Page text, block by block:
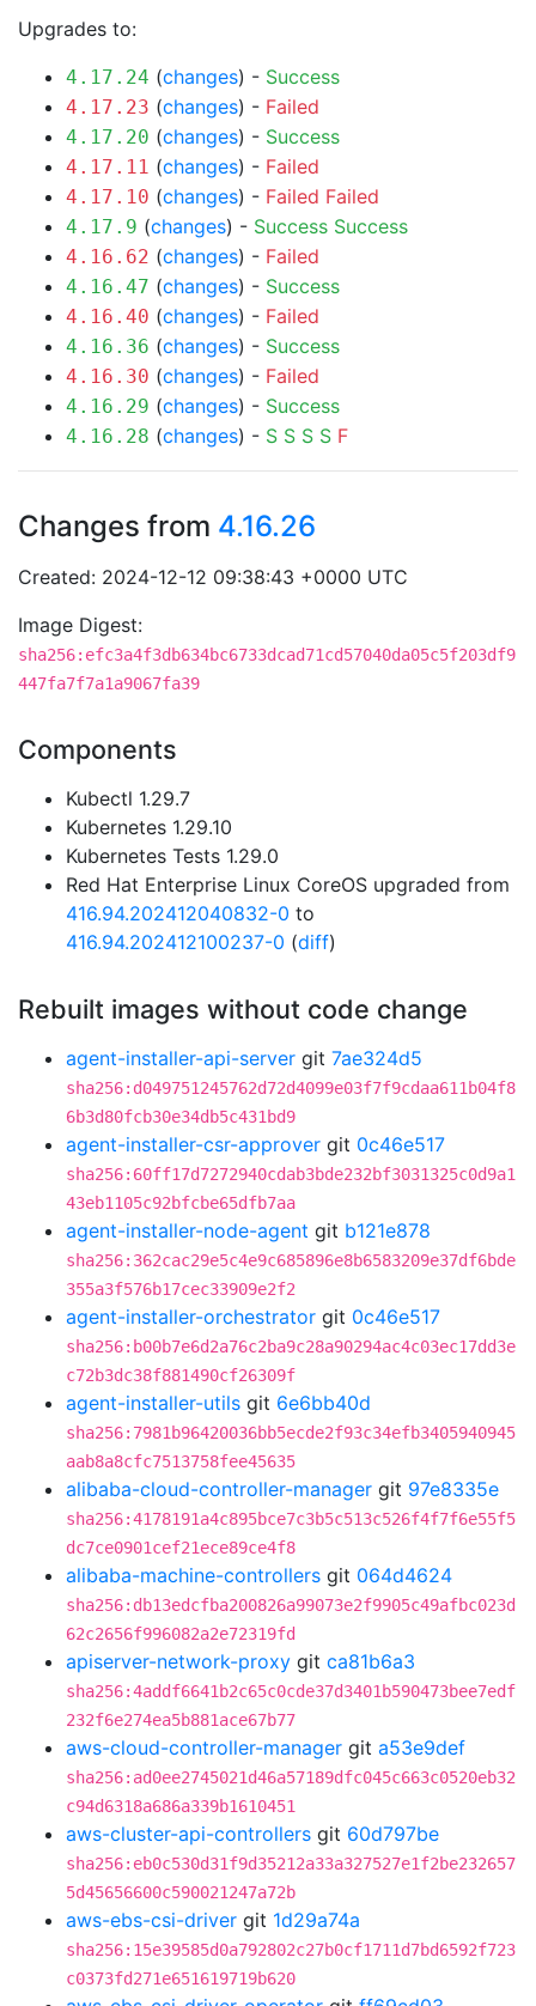
Upgrades to:
4.17.24 (changes) - Success
4.17.23 (changes) - Failed
4.17.20 (changes) - Success
4.17.11 (changes) - Failed
4.17.10 (changes) - Failed Failed
4.17.9 (changes) - Success Success
4.16.62 (changes) - Failed
4.16.47 (changes) - Success
4.16.40 (changes) - Failed
4.16.36 (changes) - Success
4.16.30 (changes) - Failed
4.16.29 (changes) - Success
4.16.28 (changes) - S S S S F
Changes from 4.16.26
Created: 2024-12-12 09:38:43 +0000 UTC
Image Digest:
sha256:efc3a4f3db634bc6733dcad71cd57040da05c5f203df9
447fa7f7a1a9067fa39
Components
Kubectl 1.29.7
Kubernetes 1.29.10
Kubernetes Tests 1.29.0
Red Hat Enterprise Linux CoreOS upgraded from
416.94.202412040832-0 to
416.94.202412100237-0 (diff)
Rebuilt images without code change
agent-installer-api-server git 7ae324d5
sha256:d049751245762d72d4099e03f7f9cdaa611b04f8
6b3d80fcb30e34db5c431bd9
agent-installer-csr-approver git 0c46e517
sha256:60ff17d7272940cdab3bde232bf3031325c0d9a1
43eb1105c92bfcbe65dfb7aa
agent-installer-node-agent git b121e878
sha256:362cac29e5c4e9c685896e8b6583209e37df6bde
355a3f576b17cec33909e2f2
agent-installer-orchestrator git 0c46e517
sha256:b00b7e6d2a76c2ba9c28a90294ac4c03ec17dd3e
c72b3dc38f881490cf26309f
agent-installer-utils git 6e6bb40d
sha256:7981b96420036bb5ecde2f93c34efb3405940945
aab8a8cfc7513758fee45635
alibaba-cloud-controller-manager git 97e8335e
sha256:4178191a4c895bce7c3b5c513c526f4f7f6e55f5
dc7ce0901cef21ece89ce4f8
alibaba-machine-controllers git 064d4624
sha256:db13edcfba200826a99073e2f9905c49afbc023d
62c2656f996082a2e72319fd
apiserver-network-proxy git ca81b6a3
sha256:4addf6641b2c65c0cde37d3401b590473bee7edf
232f6e274ea5b881ace67b77
aws-cloud-controller-manager git a53e9def
sha256:ad0ee2745021d46a57189dfc045c663c0520eb32
c94d6318a686a339b1610451
aws-cluster-api-controllers git 60d797be
sha256:eb0c530d31f9d35212a33a327527e1f2be232657
5d45656600c590021247a72b
aws-ebs-csi-driver git 1d29a74a
sha256:15e39585d0a792802c27b0cf1711d7bd6592f723
c0373fd271e651619719b620